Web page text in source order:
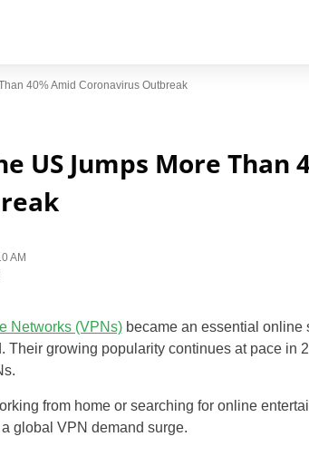
40% Amid Coronavirus Outbreak
US Jumps More Than
AM
Networks (VPNs)became an essential online
Their growing popularity continues at pace in
from home or searching for online
global VPN demand surge.